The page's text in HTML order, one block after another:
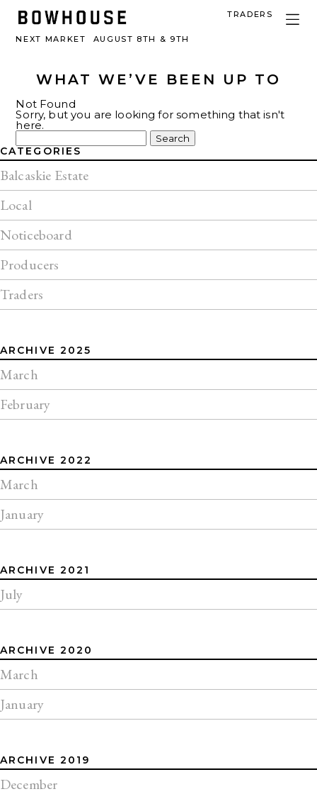
NEXT MARKET AUGUST 8TH & 9TH
TRADERS
WHAT WE’VE BEEN UP TO
Not Found
Sorry, but you are looking for something that isn't
here.
Search
for:
CATEGORIES
Balcaskie Estate
Local
Noticeboard
Producers
Traders
ARCHIVE 2025
March
February
ARCHIVE 2022
March
January
ARCHIVE 2021
July
ARCHIVE 2020
March
January
ARCHIVE 2019
December